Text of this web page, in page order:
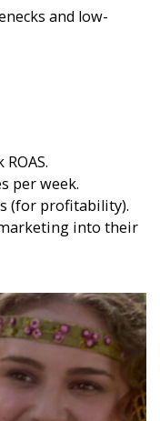
and low-
per week.
(for profitability).
into their